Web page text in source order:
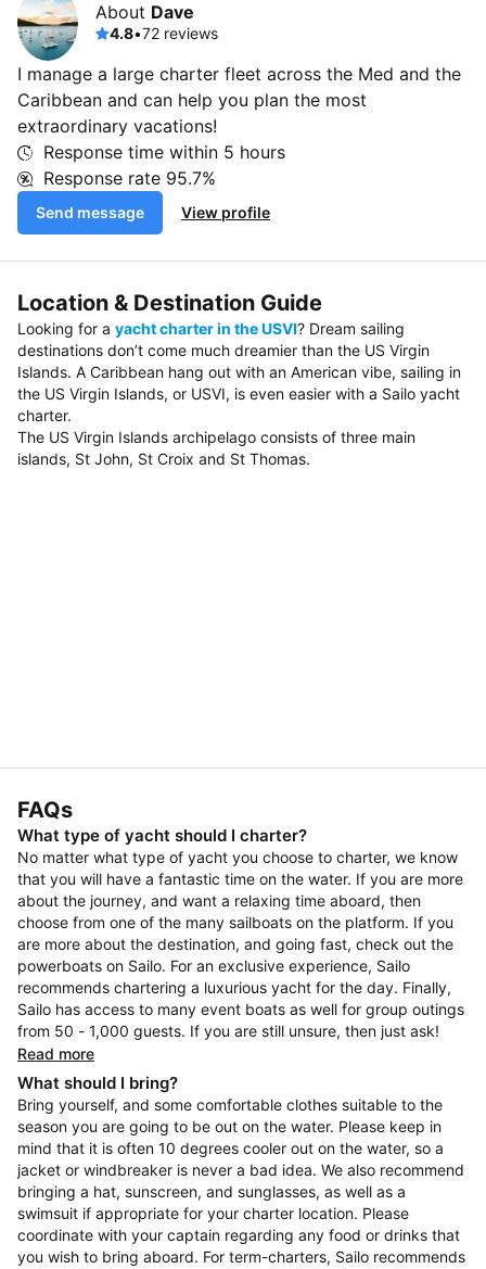
About Dave
4.8•72 reviews
I manage a large charter fleet across the Med and the
Caribbean and can help you plan the most
extraordinary vacations!
Response time within 5 hours
Response rate 95.7%
Send message View profile
Location & Destination Guide
Looking for a yacht charter in the USVI? Dream sailing
destinations don’t come much dreamier than the US Virgin
Islands. A Caribbean hang out with an American vibe, sailing in
the US Virgin Islands, or USVI, is even easier with a Sailo yacht
charter.
The US Virgin Islands archipelago consists of three main
islands, St John, St Croix and St Thomas.
FAQs
What type of yacht should I charter?
No matter what type of yacht you choose to charter, we know
that you will have a fantastic time on the water. If you are more
about the journey, and want a relaxing time aboard, then
choose from one of the many sailboats on the platform. If you
are more about the destination, and going fast, check out the
powerboats on Sailo. For an exclusive experience, Sailo
recommends chartering a luxurious yacht for the day. Finally,
Sailo has access to many event boats as well for group outings
from 50 - 1,000 guests. If you are still unsure, then just ask!
Read more
What should I bring?
Bring yourself, and some comfortable clothes suitable to the
season you are going to be out on the water. Please keep in
mind that it is often 10 degrees cooler out on the water, so a
jacket or windbreaker is never a bad idea. We also recommend
bringing a hat, sunscreen, and sunglasses, as well as a
swimsuit if appropriate for your charter location. Please
coordinate with your captain regarding any food or drinks that
you wish to bring aboard. For term-charters, Sailo recommends